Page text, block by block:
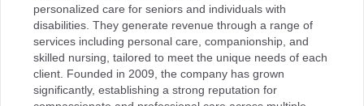
personalized care for seniors and individuals with
disabilities. They generate revenue through a range of
services including personal care, companionship, and
skilled nursing, tailored to meet the unique needs of each
client. Founded in 2009, the company has grown
significantly, establishing a strong reputation for